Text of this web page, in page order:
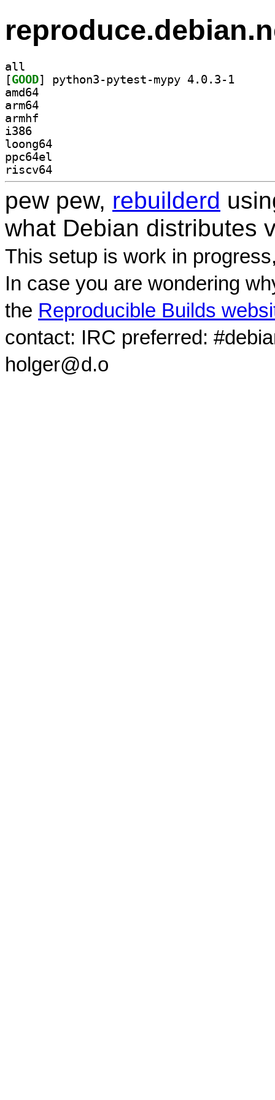
all
[GOOD
amd64
arm64
armhf
i386
loong64
ppc64el
riscv64
pew pew, rebuilderd
what Debian distributes
This setup is work in
In case you are wondering
the Reproducible Builds
contact: IRC preferred:
holger@d.o